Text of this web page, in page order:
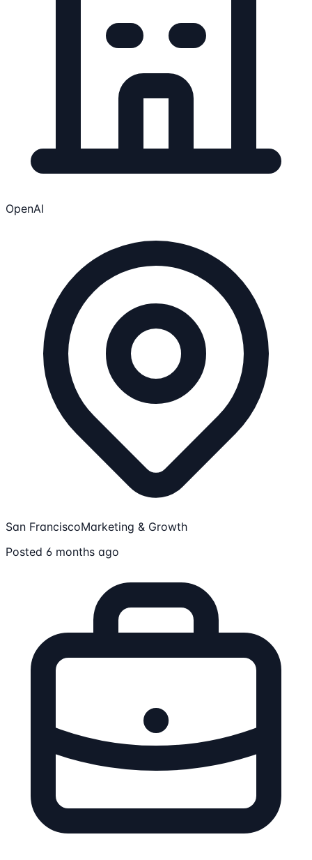
OpenAI
San FranciscoMarketing & Growth
Posted 6 months ago